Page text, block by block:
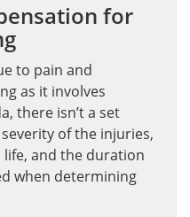
for
to pain and
as it involves
there isn’t a set
of the injuries,
life, and the duration
when determining